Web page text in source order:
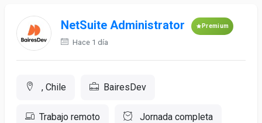
NetSuite Administrator Premium
Hace 1 día
, Chile BairesDev
Trabajo remoto Jornada completa